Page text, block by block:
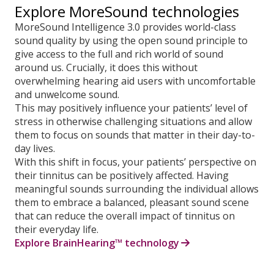
Explore MoreSound technologies
MoreSound Intelligence 3.0 provides world-class
sound quality by using the open sound principle to
give access to the full and rich world of sound
around us. Crucially, it does this without
overwhelming hearing aid users with uncomfortable
and unwelcome sound.
This may positively influence your patients’ level of
stress in otherwise challenging situations and allow
them to focus on sounds that matter in their day-to-
day lives.
With this shift in focus, your patients’ perspective on
their tinnitus can be positively affected. Having
meaningful sounds surrounding the individual allows
them to embrace a balanced, pleasant sound scene
that can reduce the overall impact of tinnitus on
their everyday life.
Explore BrainHearing™ technology